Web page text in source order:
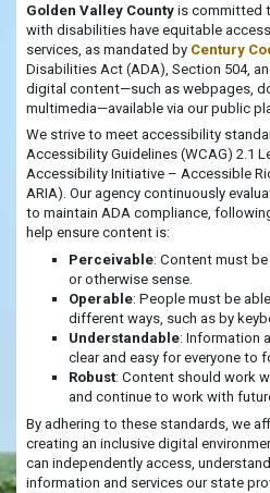
Golden Valley County is committed
with disabilities have equitable
services, as mandated by Century
Disabilities Act (ADA), Section 504,
digital content—such as webpages,
multimedia—available via our public
We strive to meet accessibility
Accessibility Guidelines (WCAG) 2.1
Accessibility Initiative – Accessible
ARIA). Our agency continuously
to maintain ADA compliance,
help ensure content is:
Perceivable: Content must
or otherwise sense.
Operable: People must be
different ways, such as by
Understandable: Information
clear and easy for everyone to
Robust: Content should work
and continue to work with
By adhering to these standards, we
creating an inclusive digital
can independently access,
information and services our state